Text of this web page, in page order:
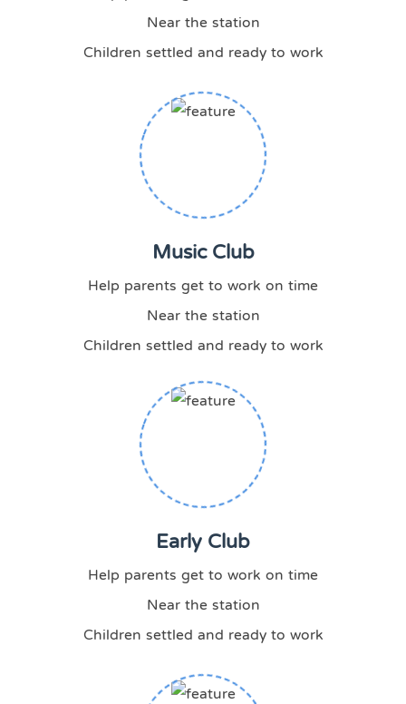
Early Club
Help parents get to work on time
Near the station
Children settled and ready to work
Near the station
Children settled and ready to work
Music Club
Help parents get to work on time
Near the station
Children settled and ready to work